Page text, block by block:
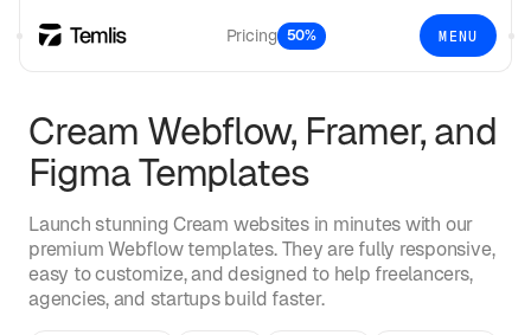
Pricing 50% MENU
Cream Webflow, Framer, and
Figma Templates
Launch stunningCream websites in minutes with our
premium Webflow templates. They are fully responsive,
easy to customize, and designed to help freelancers,
agencies, and startups build faster.